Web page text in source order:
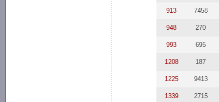
913 7458
948 270
993 695
1208 187
1225 9413
1339 2715